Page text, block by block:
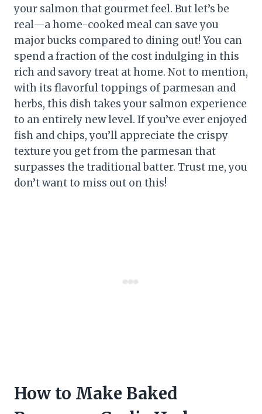
your salmon that gourmet feel. But let’s be
real—a home-cooked meal can save you
major bucks compared to dining out! You can
spend a fraction of the cost indulging in this
rich and savory treat at home. Not to mention,
with its flavorful toppings of parmesan and
herbs, this dish takes your salmon experience
to an entirely new level. If you’ve ever enjoyed
fish and chips, you’ll appreciate the crispy
texture you get from the parmesan that
surpasses the traditional batter. Trust me, you
don’t want to miss out on this!
How to Make Baked